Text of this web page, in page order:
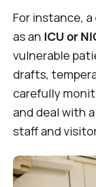
For instance, a
as an ICU or
vulnerable
drafts,
carefully
and deal with
staff and